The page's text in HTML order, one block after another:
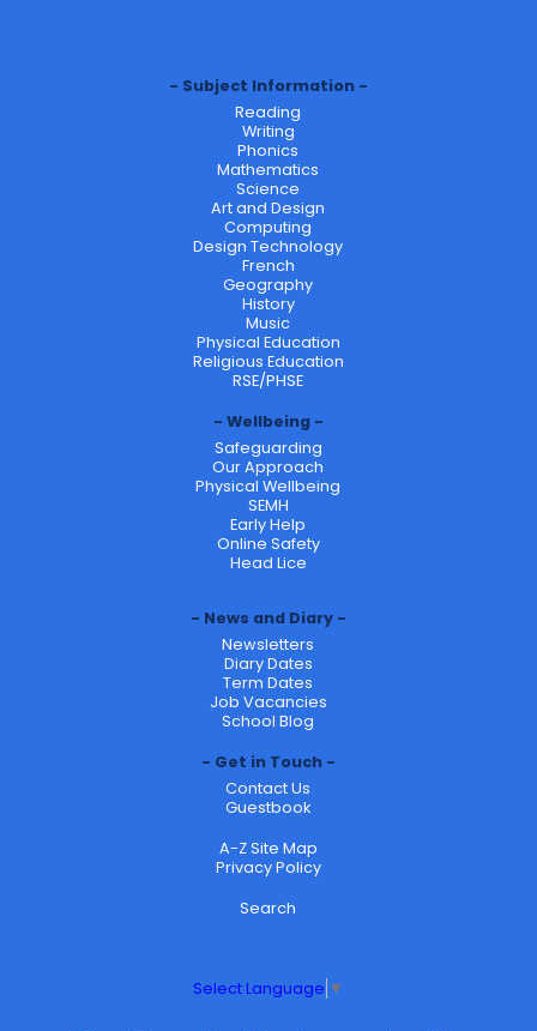
Subject Information
Reading
Writing
Phonics
Mathematics
Science
Art and Design
Computing
Design Technology
French
Geography
History
Music
Physical Education
Religious Education
RSE/PHSE
Wellbeing
Safeguarding
Our Approach
Physical Wellbeing
SEMH
Early Help
Online Safety
Head Lice
News and Diary
Newsletters
Diary Dates
Term Dates
Job Vacancies
School Blog
Get in Touch
Contact Us
Guestbook
A-Z Site Map
Privacy Policy
Search
Select Language ▼